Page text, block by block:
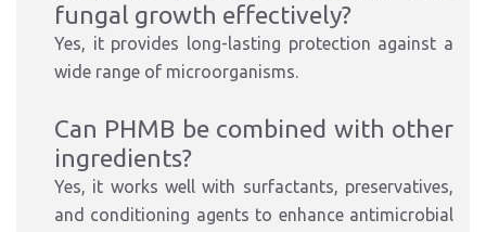
fungal growth effectively?
Yes, it provides long-lasting protection against a
wide range of microorganisms.
Can PHMB be combined with other
ingredients?
Yes, it works well with surfactants, preservatives,
and conditioning agents to enhance antimicrobial